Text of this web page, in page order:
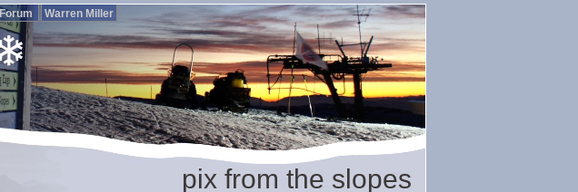
Forum Warren Miller
pix from the slopes